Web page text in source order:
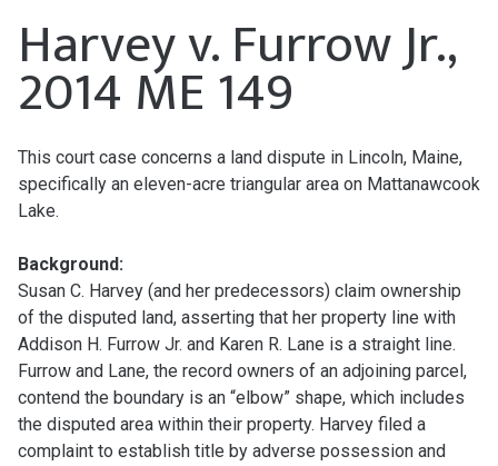
Harvey v. Furrow Jr.,
2014 ME 149
This court case concerns a land dispute in Lincoln, Maine,
specifically an eleven-acre triangular area on Mattanawcook
Lake.
Background:
Susan C. Harvey (and her predecessors) claim ownership
of the disputed land, asserting that her property line with
Addison H. Furrow Jr. and Karen R. Lane is a straight line.
Furrow and Lane, the record owners of an adjoining parcel,
contend the boundary is an “elbow” shape, which includes
the disputed area within their property. Harvey filed a
complaint to establish title by adverse possession and